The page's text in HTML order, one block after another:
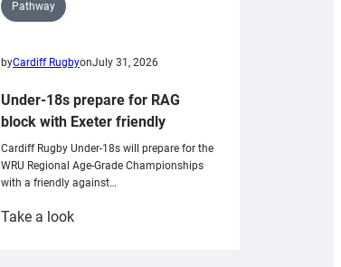
Pathway
byCardiff RugbyonJuly 31, 2026
Under-18s prepare for RAG
block with Exeter friendly
Cardiff Rugby Under-18s will prepare for the
WRU Regional Age-Grade Championships
with a friendly against…
Take a look: